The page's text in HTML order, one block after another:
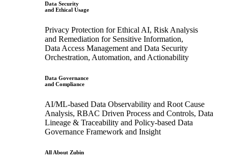
Data Security
and Ethical Usage
Privacy Protection for Ethical AI, Risk Analysis
and Remediation for Sensitive Information,
Data Access Management and Data Security
Orchestration, Automation, and Actionability
Data Governance
and Compliance
AI/ML-based Data Observability and Root Cause
Analysis, RBAC Driven Process and Controls, Data
Lineage & Traceability and Policy-based Data
Governance Framework and Insight
All About Zubin